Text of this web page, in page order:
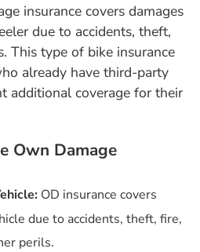
insurance covers damages
due to accidents, theft,
This type of bike insurance
already have third-party
additional coverage for their
Own Damage
OD insurance covers
due to accidents, theft, fire,
perils.